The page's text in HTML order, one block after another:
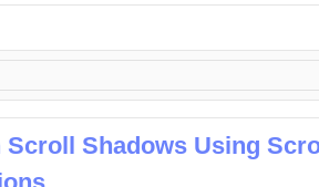
Scroll Shadows Using